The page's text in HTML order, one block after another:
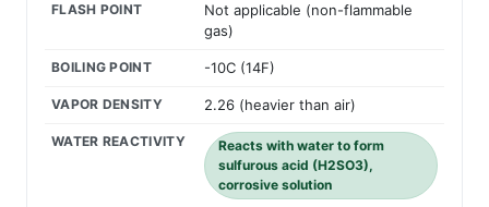
FLASH POINT
Not applicable (non-flammable
gas)
BOILING POINT -10C (14F)
VAPOR DENSITY 2.26 (heavier than air)
WATER REACTIVITY
Reacts with water to form
sulfurous acid (H2SO3),
corrosive solution